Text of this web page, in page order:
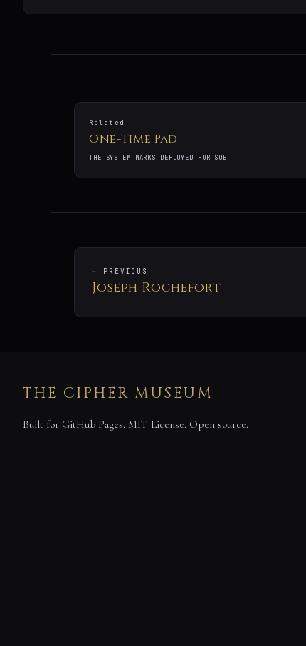
Related
One-Time Pad
THE SYSTEM MARKS DEPLOYED FOR SOE
← PREVIOUS
Joseph Rochefort
THE CIPHER MUSEUM
Built for GitHub Pages. MIT License. Open source.